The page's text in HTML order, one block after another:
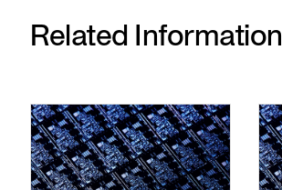
Related Information